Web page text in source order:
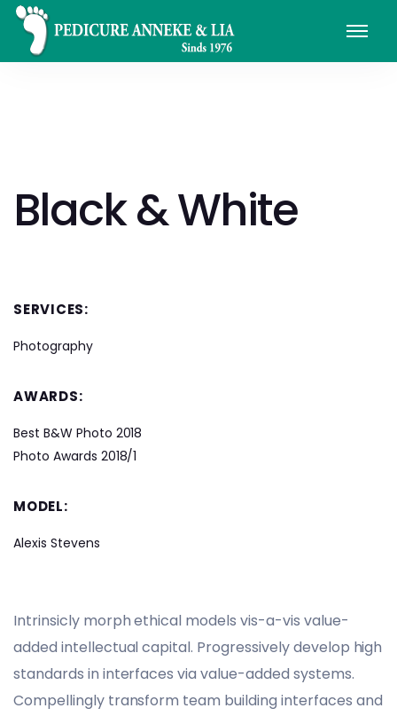
Black & White
SERVICES:
Photography
AWARDS:
Best B&W Photo 2018
Photo Awards 2018/1
MODEL:
Alexis Stevens
Intrinsicly morph ethical models vis-a-vis value-
added intellectual capital. Progressively develop high
standards in interfaces via value-added systems.
Compellingly transform team building interfaces and